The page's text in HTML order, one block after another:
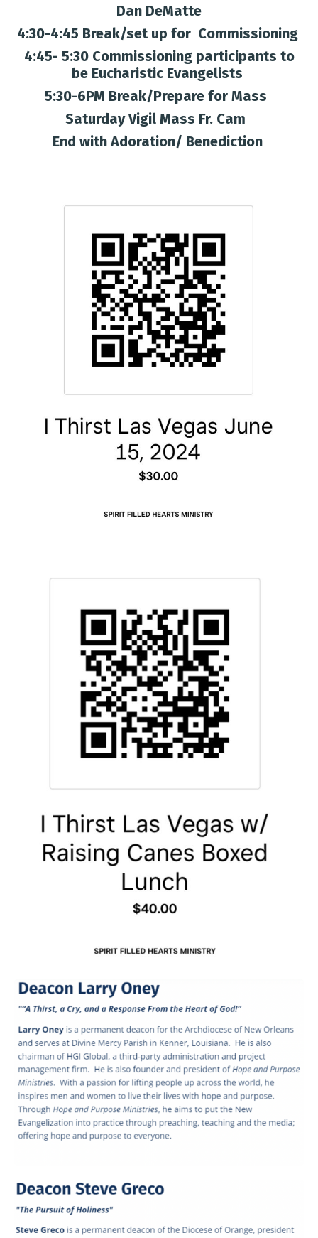
Dan DeMatte
4:30-4:45 Break/set up for Commissioning
4:45- 5:30 Commissioning participants to
be Eucharistic Evangelists
5:30-6PM Break/Prepare for Mass
Saturday Vigil Mass Fr. Cam
End with Adoration/ Benediction